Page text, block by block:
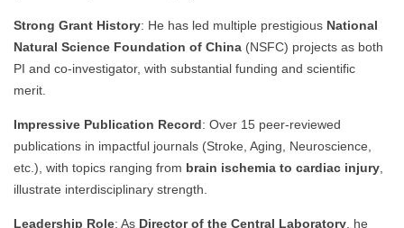
Strong Grant History: He has led multiple prestigious National
Natural Science Foundation of China (NSFC) projects as both
PI and co-investigator, with substantial funding and scientific
merit.
Impressive Publication Record: Over 15 peer-reviewed
publications in impactful journals (Stroke, Aging, Neuroscience,
etc.), with topics ranging from brain ischemia to cardiac injury
illustrate interdisciplinary strength.
Leadership Role: As Director of the Central Laboratory , he